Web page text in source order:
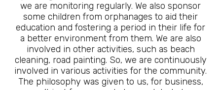
we are monitoring regularly. We also sponsor
some children from orphanages to aid their
education and fostering a period in their life for
a better environment from them. We are also
involved in other activities, such as beach
cleaning, road painting. So, we are continuously
involved in various activities for the community.
The philosophy was given to us, for business,